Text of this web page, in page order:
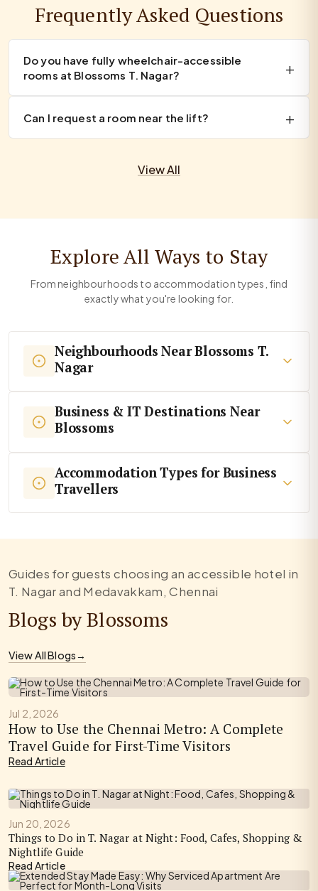
Frequently Asked Questions
Do you have fully wheelchair-accessible
rooms at Blossoms T. Nagar?
Can I request a room near the lift?
View All
Explore All Ways to Stay
From neighbourhoods to accommodation types, find
exactly what you're looking for.
Neighbourhoods Near Blossoms T.
Nagar
Business & IT Destinations Near
Blossoms
Accommodation Types for Business
Travellers
Guides for guests choosing an accessible hotel in
T. Nagar and Medavakkam, Chennai
Blogs by Blossoms
View All Blogs→
Jul 2, 2026
How to Use the Chennai Metro: A Complete
Travel Guide for First-Time Visitors
Read Article
Jun 20, 2026
Things to Do in T. Nagar at Night: Food, Cafes, Shopping &
Nightlife Guide
Read Article